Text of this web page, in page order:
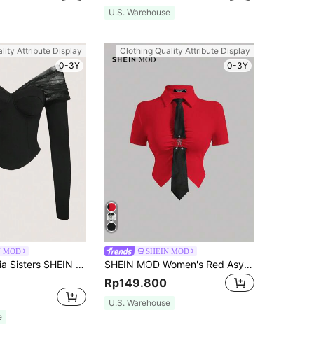
U.S. Warehouse
Attribute Display
0-3Y
MOD
SHEIN X Garcia Sisters SHEIN MOD Casual Solid Color Knit Off-Shoulder Long Sleeve Slim Fitted Crop Top For Women
Clothing Quality Attribute Display
0-3Y
SHEIN MOD
SHEIN MOD Women's Red Asymmetrical Hem T-Shirt With Metal Butterfly Decorated Tie Neck
Rp149.800
U.S. Warehouse